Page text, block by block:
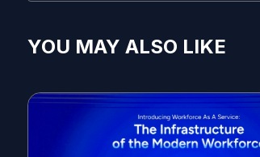
YOU MAY ALSO LIKE